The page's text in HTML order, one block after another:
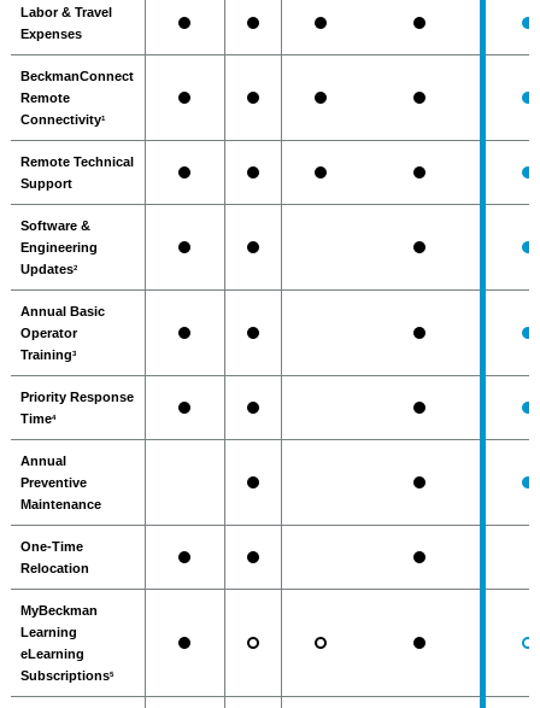
Labor & Travel
Expenses
BeckmanConnect
Remote
Connectivity1
Remote Technical
Support
Software &
Engineering
Updates2
Annual Basic
Operator
Training3
Priority Response
Time4
Annual
Preventive
Maintenance
One-Time
Relocation
MyBeckman
Learning
eLearning
Subscriptions5